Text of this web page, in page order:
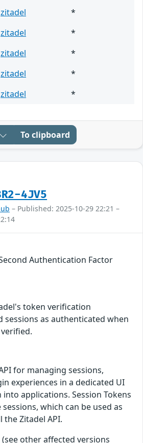
zitadel
*
zitadel
*
zitadel
*
zitadel
*
zitadel *
To clipboard
4JV5
– Published: 2025-10-29 22:21 –
Authentication Factor
token verification
sessions as authenticated when
for managing sessions,
experiences in a dedicated UI
applications. Session Tokens
which can be used as
the Zitadel API.
other affected versions